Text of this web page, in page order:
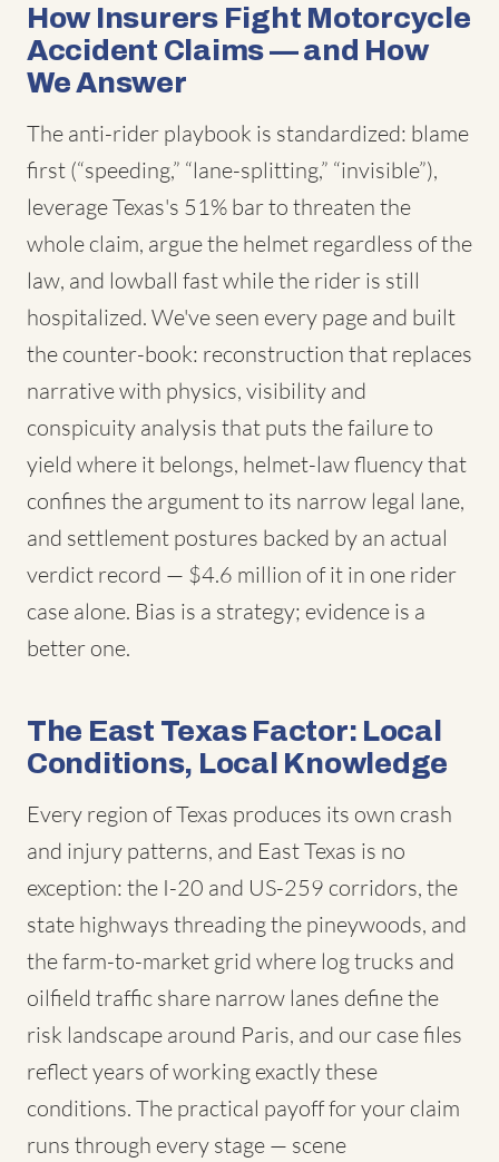
How Insurers Fight Motorcycle
Accident Claims — and How
We Answer
The anti-rider playbook is standardized: blame
first (“speeding,” “lane-splitting,” “invisible”),
leverage Texas's 51% bar to threaten the
whole claim, argue the helmet regardless of the
law, and lowball fast while the rider is still
hospitalized. We've seen every page and built
the counter-book: reconstruction that replaces
narrative with physics, visibility and
conspicuity analysis that puts the failure to
yield where it belongs, helmet-law fluency that
confines the argument to its narrow legal lane,
and settlement postures backed by an actual
verdict record — $4.6 million of it in one rider
case alone. Bias is a strategy; evidence is a
better one.
The East Texas Factor: Local
Conditions, Local Knowledge
Every region of Texas produces its own crash
and injury patterns, and East Texas is no
exception: the I-20 and US-259 corridors, the
state highways threading the pineywoods, and
the farm-to-market grid where log trucks and
oilfield traffic share narrow lanes define the
risk landscape around Paris, and our case files
reflect years of working exactly these
conditions. The practical payoff for your claim
runs through every stage — scene